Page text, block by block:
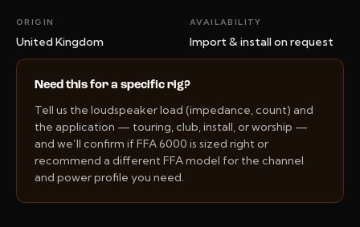
ORIGIN
United Kingdom
AVAILABILITY
Import & install on request
Need this for a specific rig?
Tell us the loudspeaker load (impedance, count) and
the application — touring, club, install, or worship —
and we’ll confirm if FFA 6000 is sized right or
recommend a different FFA model for the channel
and power profile you need.